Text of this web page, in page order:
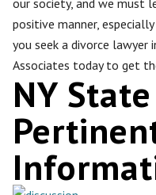
positive manner,
you seek a divorce lawyer
Associates today to get
NY